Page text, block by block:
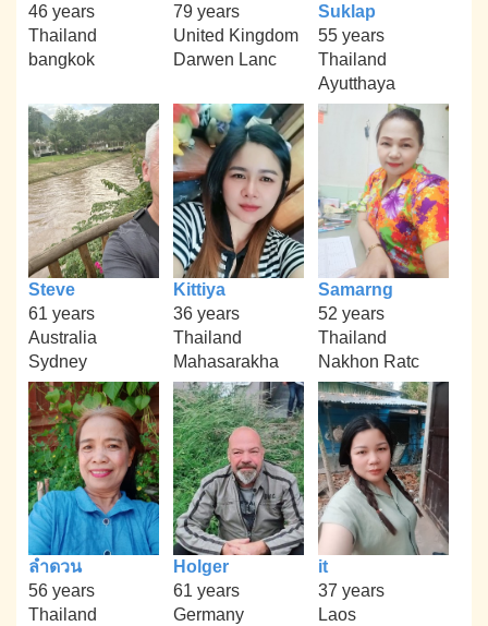
46 years
Thailand
bangkok
79 years
United Kingdom
Darwen Lanc
Suklap
55 years
Thailand
Ayutthaya
Steve
61 years
Australia
Sydney
Kittiya
36 years
Thailand
Mahasarakha
Samarng
52 years
Thailand
Nakhon Ratc
ลำดวน
56 years
Thailand
Holger
61 years
Germany
it
37 years
Laos